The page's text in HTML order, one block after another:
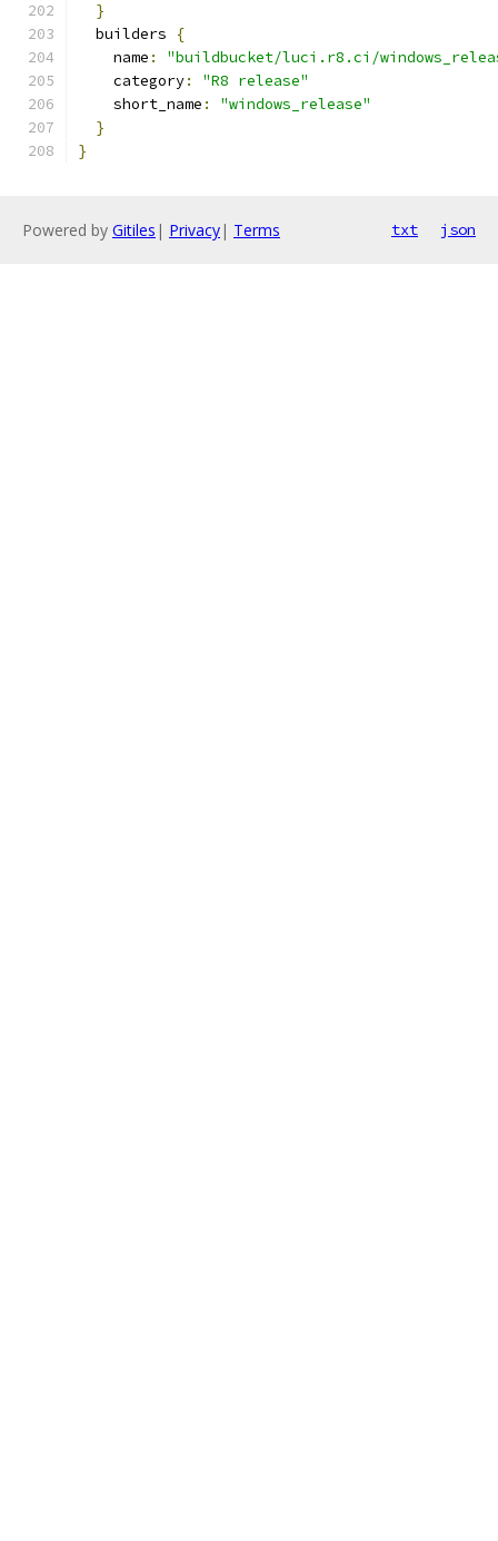
}
  builders
{
    name
:
"buildbucket/luci.r8.ci/
    category
:
"R8 release"
    short_name
:
"windows_release"
}
}
Powered by Gitiles | Privacy| Terms txt json